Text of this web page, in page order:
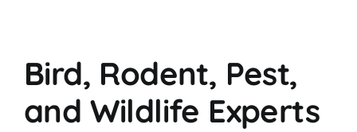
Bird, Rodent, Pest,
and Wildlife Experts